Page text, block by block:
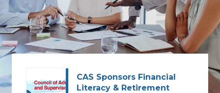
CAS Sponsors Financial
Literacy & Retirement